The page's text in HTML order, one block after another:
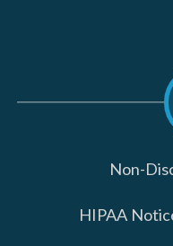
Non-
HIPAA